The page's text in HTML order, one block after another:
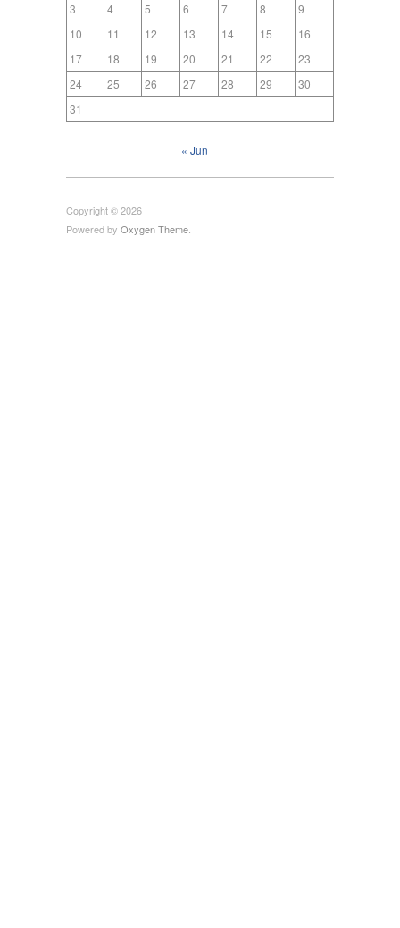
3
4 5 6 7 8
9
10
11 12 13 14 15
16
17
18 19 20 21 22
23
24
25 26 27 28 29
30
31
« Jun
Copyright © 2026
Powered by Oxygen Theme.